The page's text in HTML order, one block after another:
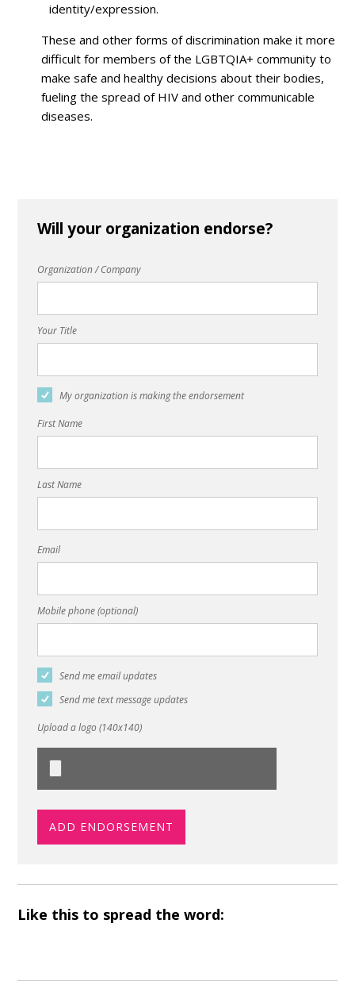
identity/expression.
These and other forms of discrimination make it more
difficult for members of the LGBTQIA+ community to
make safe and healthy decisions about their bodies,
fueling the spread of HIV and other communicable
diseases.
Will your organization endorse?
Organization / Company
Your Title
My organization is making the endorsement
First Name
Last Name
Email
Mobile phone (optional)
Send me email updates
Send me text message updates
Upload a logo (140x140)
Like this to spread the word: